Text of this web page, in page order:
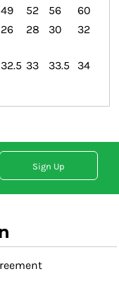
49
52
56
60
26 28 30 32
32.5 33 33.5 34
Sign Up